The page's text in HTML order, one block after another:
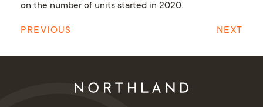
on the number of units started in 2020.
PREVIOUS NEXT